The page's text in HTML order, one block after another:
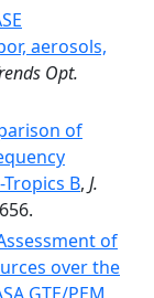
aerosols,
Opt.
of
B, J.
of
over the